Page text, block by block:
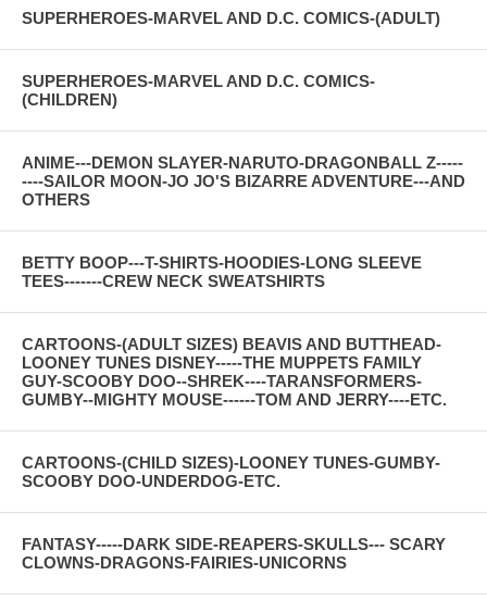
SUPERHEROES-MARVEL AND D.C. COMICS-(ADULT)
SUPERHEROES-MARVEL AND D.C. COMICS-
(CHILDREN)
ANIME---DEMON SLAYER-NARUTO-DRAGONBALL Z-----
----SAILOR MOON-JO JO'S BIZARRE ADVENTURE---AND
OTHERS
BETTY BOOP---T-SHIRTS-HOODIES-LONG SLEEVE
TEES-------CREW NECK SWEATSHIRTS
CARTOONS-(ADULT SIZES) BEAVIS AND BUTTHEAD-
LOONEY TUNES DISNEY-----THE MUPPETS FAMILY
GUY-SCOOBY DOO--SHREK----TARANSFORMERS-
GUMBY--MIGHTY MOUSE------TOM AND JERRY----ETC.
CARTOONS-(CHILD SIZES)-LOONEY TUNES-GUMBY-
SCOOBY DOO-UNDERDOG-ETC.
FANTASY-----DARK SIDE-REAPERS-SKULLS--- SCARY
CLOWNS-DRAGONS-FAIRIES-UNICORNS